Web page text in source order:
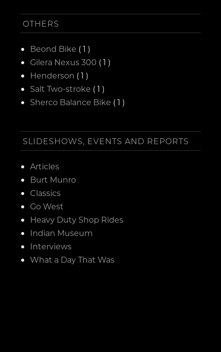
OTHERS
Beond Bike ( 1 )
Gilera Nexus 300 ( 1 )
Henderson ( 1 )
Salt Two-stroke ( 1 )
Sherco Balance Bike ( 1 )
SLIDESHOWS, EVENTS AND REPORTS
Articles
Burt Munro
Classics
Go West
Heavy Duty Shop Rides
Indian Museum
Interviews
What a Day That Was